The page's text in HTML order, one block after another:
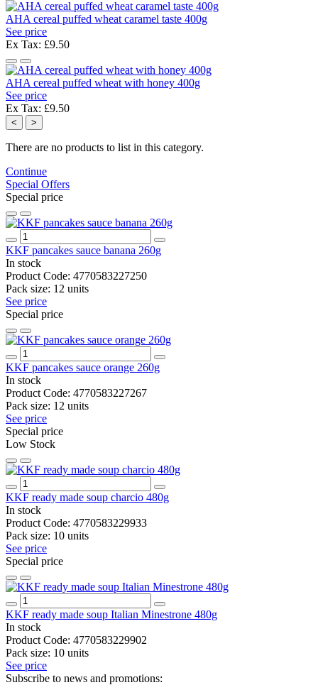
AHA cereal puffed wheat caramel taste 400g
See price
Ex Tax: £9.50
AHA cereal puffed wheat with honey 400g
See price
Ex Tax: £9.50
< >
There are no products to list in this category.
Continue
Special Offers
Special price
KKF pancakes sauce banana 260g
In stock
Product Code: 4770583227250
Pack size: 12 units
See price
Special price
KKF pancakes sauce orange 260g
In stock
Product Code: 4770583227267
Pack size: 12 units
See price
Special price
Low Stock
KKF ready made soup charcio 480g
In stock
Product Code: 4770583229933
Pack size: 10 units
See price
Special price
KKF ready made soup Italian Minestrone 480g
In stock
Product Code: 4770583229902
Pack size: 10 units
See price
Subscribe to news and promotions: